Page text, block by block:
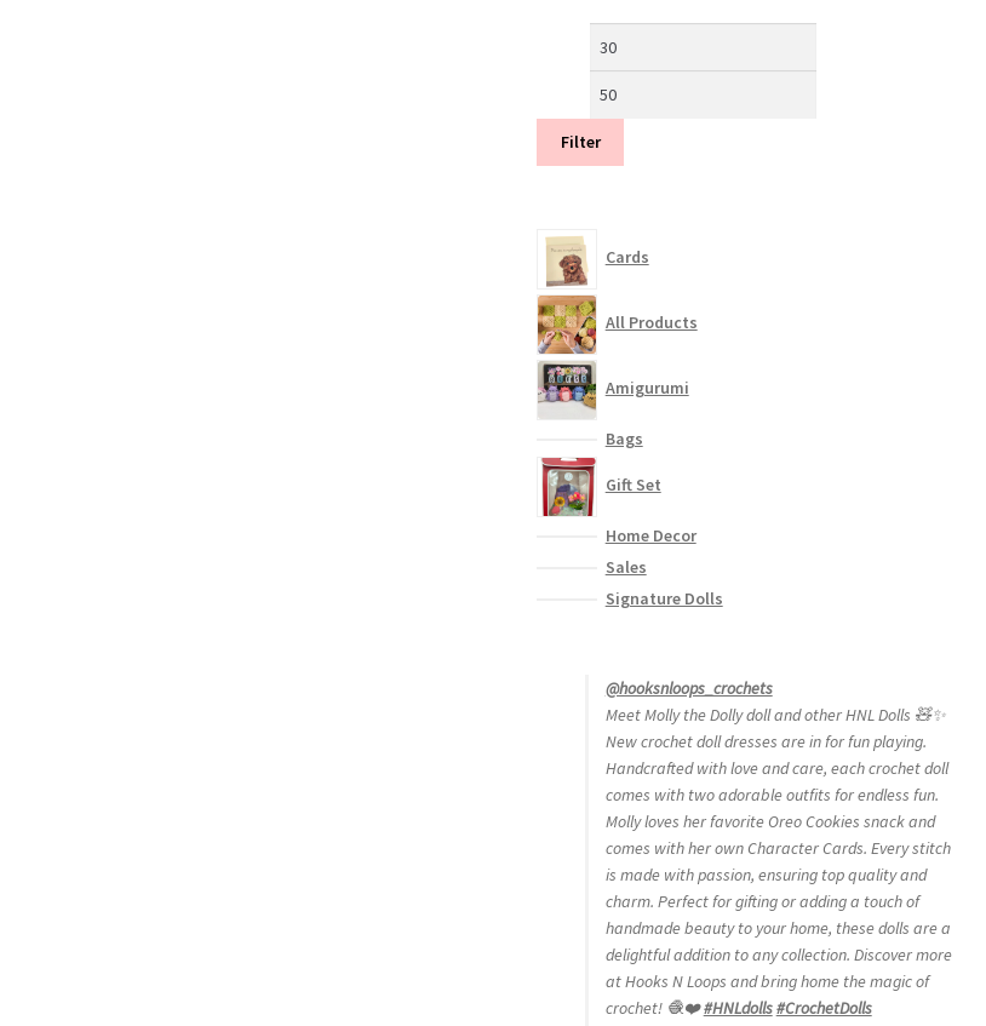
Min
Filter
Cards
All Products
Amigurumi
Bags
Gift Set
Home Decor
Sales
Signature Dolls
@hooksnloops_crochets
Meet Molly the Dolly doll and other HNL Dolls 🧸✨
New crochet doll dresses are in for fun playing.
Handcrafted with love and care, each crochet doll
comes with two adorable outfits for endless fun.
Molly loves her favorite Oreo Cookies snack and
comes with her own Character Cards. Every stitch
is made with passion, ensuring top quality and
charm. Perfect for gifting or adding a touch of
handmade beauty to your home, these dolls are a
delightful addition to any collection. Discover more
at Hooks N Loops and bring home the magic of
crochet! 🧶❤️#HNLdolls#CrochetDolls